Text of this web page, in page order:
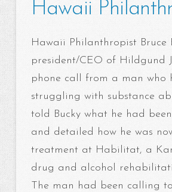
Hawaii
Hawaii Philanthropist Bruce
president/CEO of Hildgund
phone call from a man who
struggling with substance
told Bucky what he had
and detailed how he was
treatment at Habilitat, a
drug and alcohol
The man had been calling